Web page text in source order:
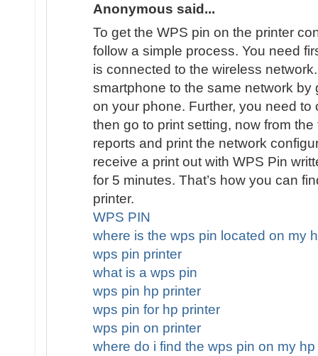
Anonymous said...
To get the WPS pin on the printer
follow a simple process. You need
is connected to the wireless
smartphone to the same network by
on your phone. Further, you need
then go to print setting, now from
reports and print the network
receive a print out with WPS Pin
for 5 minutes. That’s how you can
printer.
WPS PIN
where is the wps pin located on my
wps pin printer
what is a wps pin
wps pin hp printer
wps pin for hp printer
wps pin on printer
where do i find the wps pin on my hp